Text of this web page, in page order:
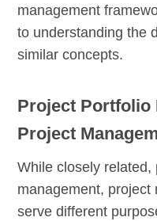
management
to understanding the
similar concepts.
Project Portfolio
Project
While closely related,
management, project
serve different